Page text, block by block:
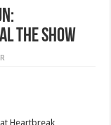
the Show
Heartbreak,